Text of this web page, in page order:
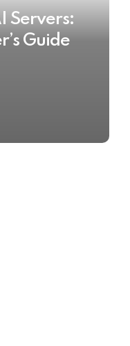
Servers:
Guide